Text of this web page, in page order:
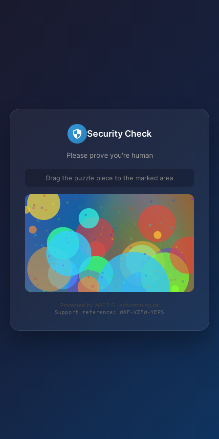
Security Check
Please prove you're human
Drag the puzzle piece to the marked area
Protected by WAF 2.0 | schlemming.de
Support reference: WAF-VZFW-YEPS